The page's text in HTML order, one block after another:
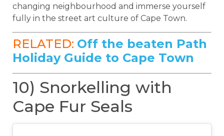
changing neighbourhood and immerse yourself
fully in the street art culture of Cape Town.
RELATED: Off the beaten Path
Holiday Guide to Cape Town
10) Snorkelling with
Cape Fur Seals